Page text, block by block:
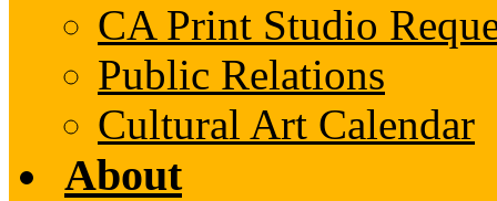
CA Print Studio
Public Relations
Cultural Art Calendar
About